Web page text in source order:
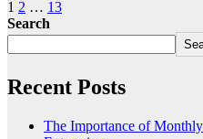
1 2 … 13
Search
Recent Posts
The Importance of